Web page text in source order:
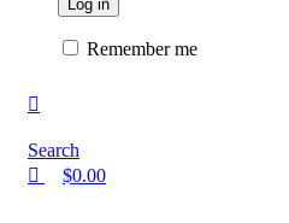
Log in
Remember me
Search
$0.00